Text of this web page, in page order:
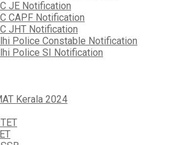
JE Notification
CAPF Notification
JHT Notification
Police Constable Notification
Police SI Notification
Kerala 2024